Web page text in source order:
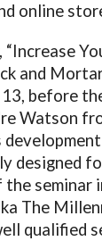
online
“Increase
and
before
Watson
designed
seminar
The
qualified